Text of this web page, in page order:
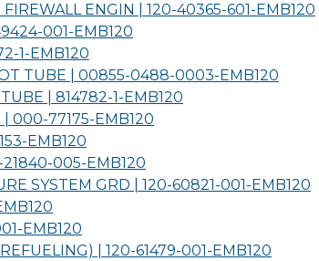
ENGIN | 120-40365-601-EMB120
001-EMB120
1-EMB120
TUBE | 00855-0488-0003-EMB120
| 814782-1-EMB120
| 000-77175-EMB120
EMB120
21840-005-EMB120
SYSTEM GRD | 120-60821-001-EMB120
EMB120
| 120-61479-001-EMB120